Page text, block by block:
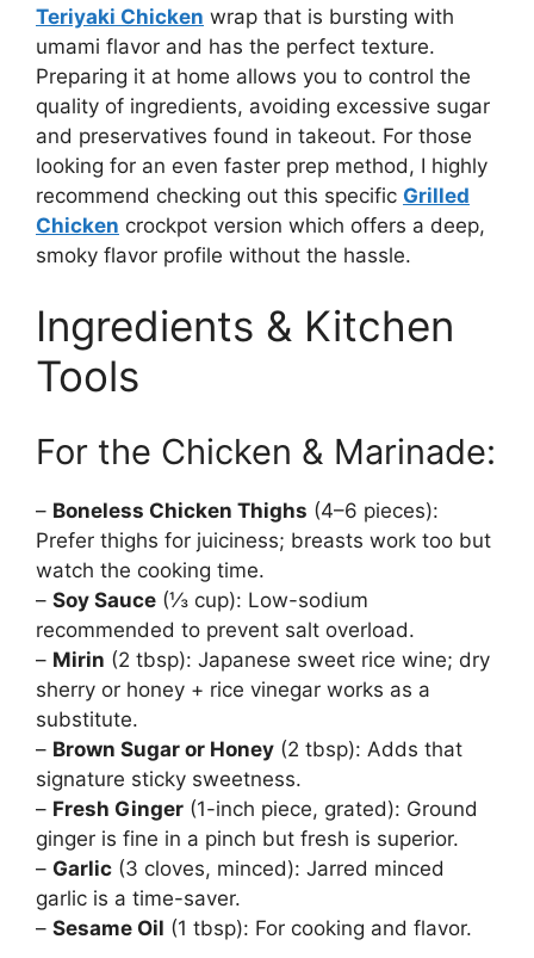
Teriyaki Chicken wrap that is bursting with
umami flavor and has the perfect texture.
Preparing it at home allows you to control the
quality of ingredients, avoiding excessive sugar
and preservatives found in takeout. For those
looking for an even faster prep method, I highly
recommend checking out this specific Grilled
Chicken crockpot version which offers a deep,
smoky flavor profile without the hassle.
Ingredients & Kitchen
Tools
For the Chicken & Marinade:
– Boneless Chicken Thighs (4–6 pieces):
Prefer thighs for juiciness; breasts work too but
watch the cooking time.
– Soy Sauce (⅓ cup): Low-sodium
recommended to prevent salt overload.
– Mirin (2 tbsp): Japanese sweet rice wine; dry
sherry or honey + rice vinegar works as a
substitute.
– Brown Sugar or Honey (2 tbsp): Adds that
signature sticky sweetness.
– Fresh Ginger (1-inch piece, grated): Ground
ginger is fine in a pinch but fresh is superior.
– Garlic (3 cloves, minced): Jarred minced
garlic is a time-saver.
– Sesame Oil (1 tbsp): For cooking and flavor.